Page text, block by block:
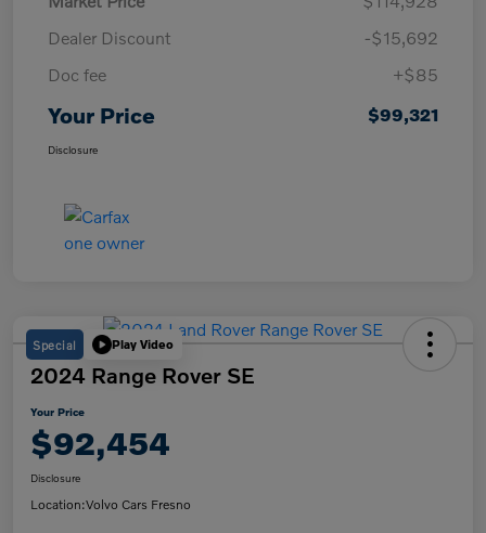
Dealer Discount
-$15,692
Doc fee
+$85
Your Price $99,321
Disclosure
Special Play Video
2024 Range Rover SE
Your Price
$92,454
Disclosure
Location:Volvo Cars Fresno